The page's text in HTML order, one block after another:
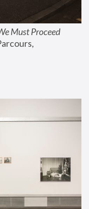
Must Proceed